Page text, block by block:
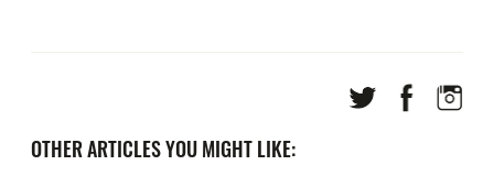
OTHER ARTICLES YOU MIGHT LIKE: